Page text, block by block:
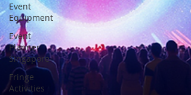
Event
Equipment
Event
Planner
Singapore
Fringe
Activities